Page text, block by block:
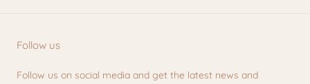
Follow us
Follow us on social media and get the latest news and